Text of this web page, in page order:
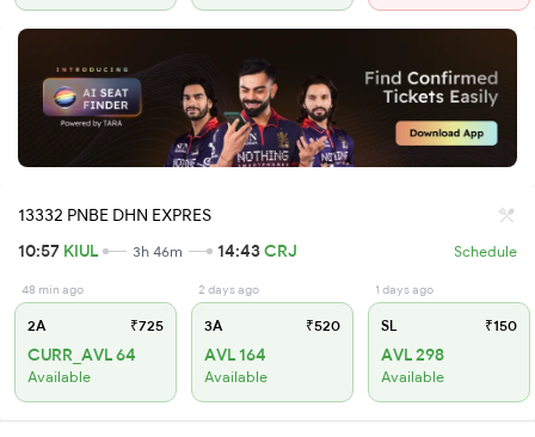
13332 PNBE DHN EXPRES
10:57 KIUL 3h 46m 14:43CRJ Schedule
48 min ago
2A ₹725
CURR_AVL 64
Available
2 days ago
3A ₹520
AVL 164
Available
1 days ago
SL ₹150
AVL 298
Available